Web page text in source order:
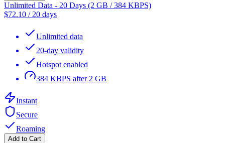
Unlimited Data - 20 Days (2 GB / 384 KBPS)
$72.10 / 20 days
Unlimited data
20-day validity
Hotspot enabled
384 KBPS after 2 GB
Instant
Secure
Roaming
Add to Cart